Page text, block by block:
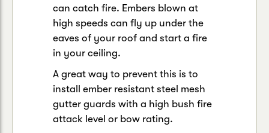
can catch fire. Embers blown at
high speeds can fly up under the
eaves of your roof and start a fire
in your ceiling.
A great way to prevent this is to
install ember resistant steel mesh
gutter guards with a high bush fire
attack level or bow rating.